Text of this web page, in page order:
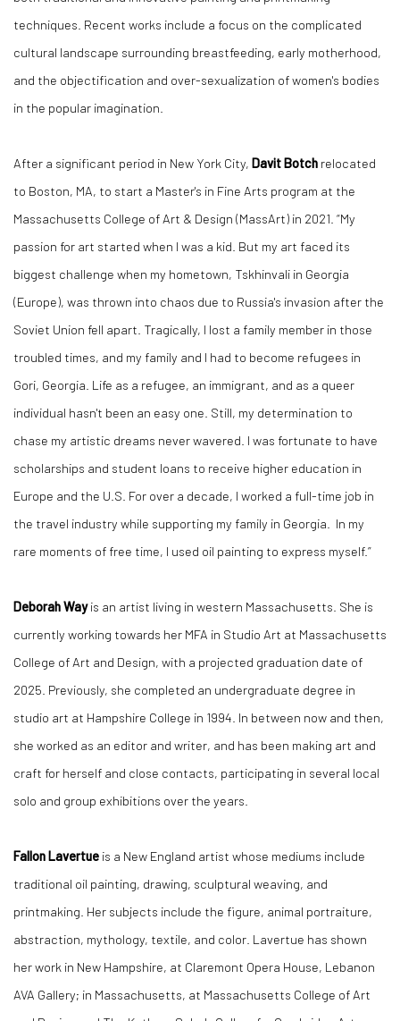
techniques. Recent works include a focus on the complicated
cultural landscape surrounding breastfeeding, early motherhood,
and the objectification and over-sexualization of women's bodies
in the popular imagination.
After a significant period in New York City, Davit Botch relocated
to Boston, MA, to start a Master's in Fine Arts program at the
Massachusetts College of Art & Design (MassArt) in 2021. “My
passion for art started when I was a kid. But my art faced its
biggest challenge when my hometown, Tskhinvali in Georgia
(Europe), was thrown into chaos due to Russia's invasion after the
Soviet Union fell apart. Tragically, I lost a family member in those
troubled times, and my family and I had to become refugees in
Gori, Georgia. Life as a refugee, an immigrant, and as a queer
individual hasn't been an easy one. Still, my determination to
chase my artistic dreams never wavered. I was fortunate to have
scholarships and student loans to receive higher education in
Europe and the U.S. For over a decade, I worked a full-time job in
the travel industry while supporting my family in Georgia. In my
rare moments of free time, I used oil painting to express myself.”
Deborah Wayis an artist living in western Massachusetts. She is
currently working towards her MFA in Studio Art at Massachusetts
College of Art and Design, with a projected graduation date of
2025. Previously, she completed an undergraduate degree in
studio art at Hampshire College in 1994. In between now and then,
she worked as an editor and writer, and has been making art and
craft for herself and close contacts, participating in several local
solo and group exhibitions over the years.
Fallon Lavertue is a New England artist whose mediums include
traditional oil painting, drawing, sculptural weaving, and
printmaking. Her subjects include the figure, animal portraiture,
abstraction, mythology, textile, and color. Lavertue has shown
her work in New Hampshire, at Claremont Opera House, Lebanon
AVA Gallery; in Massachusetts, at Massachusetts College of Art